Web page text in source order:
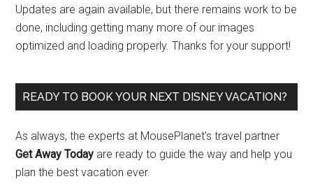
Updates are again available, but there remains work to be
done, including getting many more of our images
optimized and loading properly. Thanks for your support!
READY TO BOOK YOUR NEXT DISNEY VACATION?
As always, the experts at MousePlanet’s travel partner
Get Away Today are ready to guide the way and help you
plan the best vacation ever.